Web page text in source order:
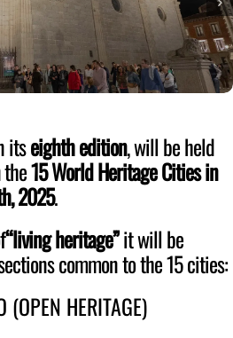
itseighth edition, will be held
the15 World Heritage Cities in
2025.
“living heritage”it will be
common to the 15 cities:
(OPEN HERITAGE)